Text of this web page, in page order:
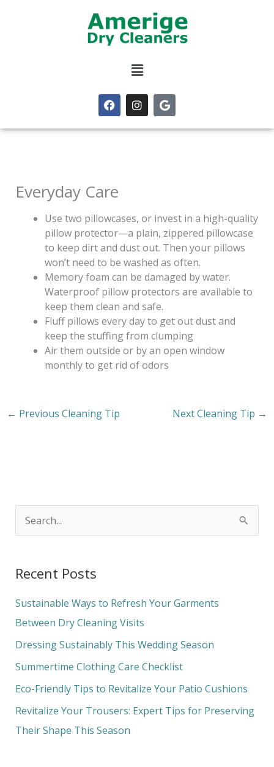
Menu
F
a
c
e
I
n
s
t
G
o
o
g
Everyday Care
Use two pillowcases, or invest in a high-quality
pillow protector—a plain, zippered pillowcase
to keep dirt and dust out. Then your pillows
won’t need to be washed as often.
Memory foam can be damaged by water.
Waterproof pillow protectors are available to
keep them clean and safe.
Fluff pillows every day to get out dust and
keep the stuffing from clumping
Air them outside or by an open window
monthly to get rid of odors
← Previous Cleaning Tip Next Cleaning Tip →
r
c
h
f
o
Recent Posts
Sustainable Ways to Refresh Your Garments
Between Dry Cleaning Visits
Dressing Sustainably This Wedding Season
Summertime Clothing Care Checklist
Eco-Friendly Tips to Revitalize Your Patio Cushions
Revitalize Your Trousers: Expert Tips for Preserving
Their Shape This Season